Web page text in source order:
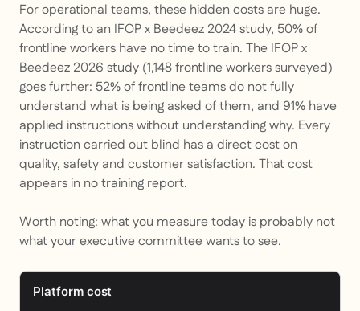
For operational teams, these hidden costs are huge.
According to an IFOP x Beedeez 2024 study, 50% of
frontline workers have no time to train. The IFOP x
Beedeez 2026 study (1,148 frontline workers surveyed)
goes further: 52% of frontline teams do not fully
understand what is being asked of them, and 91% have
applied instructions without understanding why. Every
instruction carried out blind has a direct cost on
quality, safety and customer satisfaction. That cost
appears in no training report.
Worth noting: what you measure today is probably not
what your executive committee wants to see.
Platform cost